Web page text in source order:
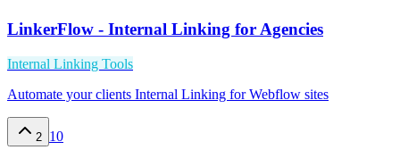
LinkerFlow - Internal Linking for Agencies
Internal Linking Tools
Automate your clients Internal Linking for Webflow sites
2 10